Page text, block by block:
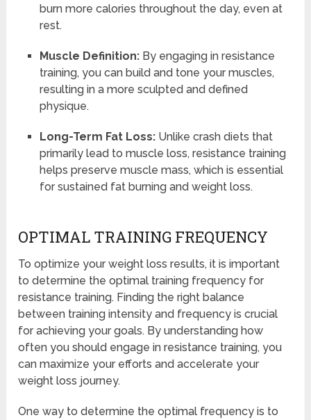
burn more calories throughout the day, even at
rest.
Muscle Definition:By engaging in resistance
training, you can build and tone your muscles,
resulting in a more sculpted and defined
physique.
Long-Term Fat Loss:Unlike crash diets that
primarily lead to muscle loss, resistance training
helps preserve muscle mass, which is essential
for sustained fat burning and weight loss.
OPTIMAL TRAINING FREQUENCY
To optimize your weight loss results, it is important
to determine the optimal training frequency for
resistance training. Finding the right balance
between training intensity and frequency is crucial
for achieving your goals. By understanding how
often you should engage in resistance training, you
can maximize your efforts and accelerate your
weight loss journey.
One way to determine the optimal frequency is to